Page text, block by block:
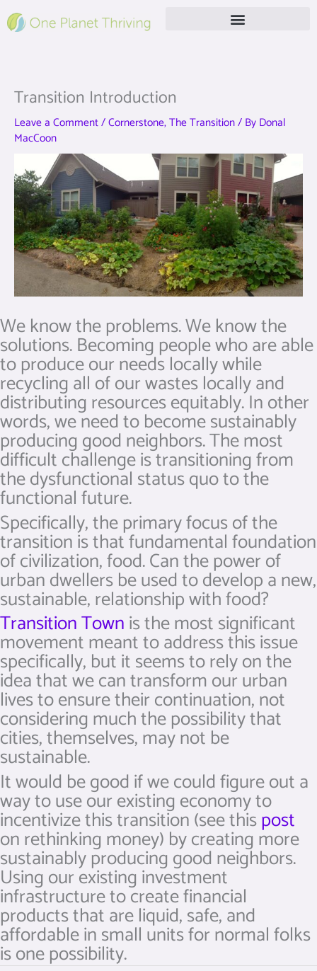
to
Transition Introduction
Leave a Comment/Cornerstone,The Transition/ By Donal
MacCoon
We know the problems. We know the
solutions. Becoming people who are able
to produce our needs locally while
recycling all of our wastes locally and
distributing resources equitably. In other
words, we need to become sustainably
producing good neighbors. The most
difficult challenge is transitioning from
the dysfunctional status quo to the
functional future.
Specifically, the primary focus of the
transition is that fundamental foundation
of civilization, food. Can the power of
urban dwellers be used to develop a new,
sustainable, relationship with food?
Transition Townis the most significant
movement meant to address this issue
specifically, but it seems to rely on the
idea that we can transform our urban
lives to ensure their continuation, not
considering much the possibility that
cities, themselves, may not be
sustainable.
It would be good if we could figure out a
way to use our existing economy to
incentivize this transition (see thispost
on rethinking money) by creating more
sustainably producing good neighbors.
Using our existing investment
infrastructure to create financial
products that are liquid, safe, and
affordable in small units for normal folks
is one possibility.